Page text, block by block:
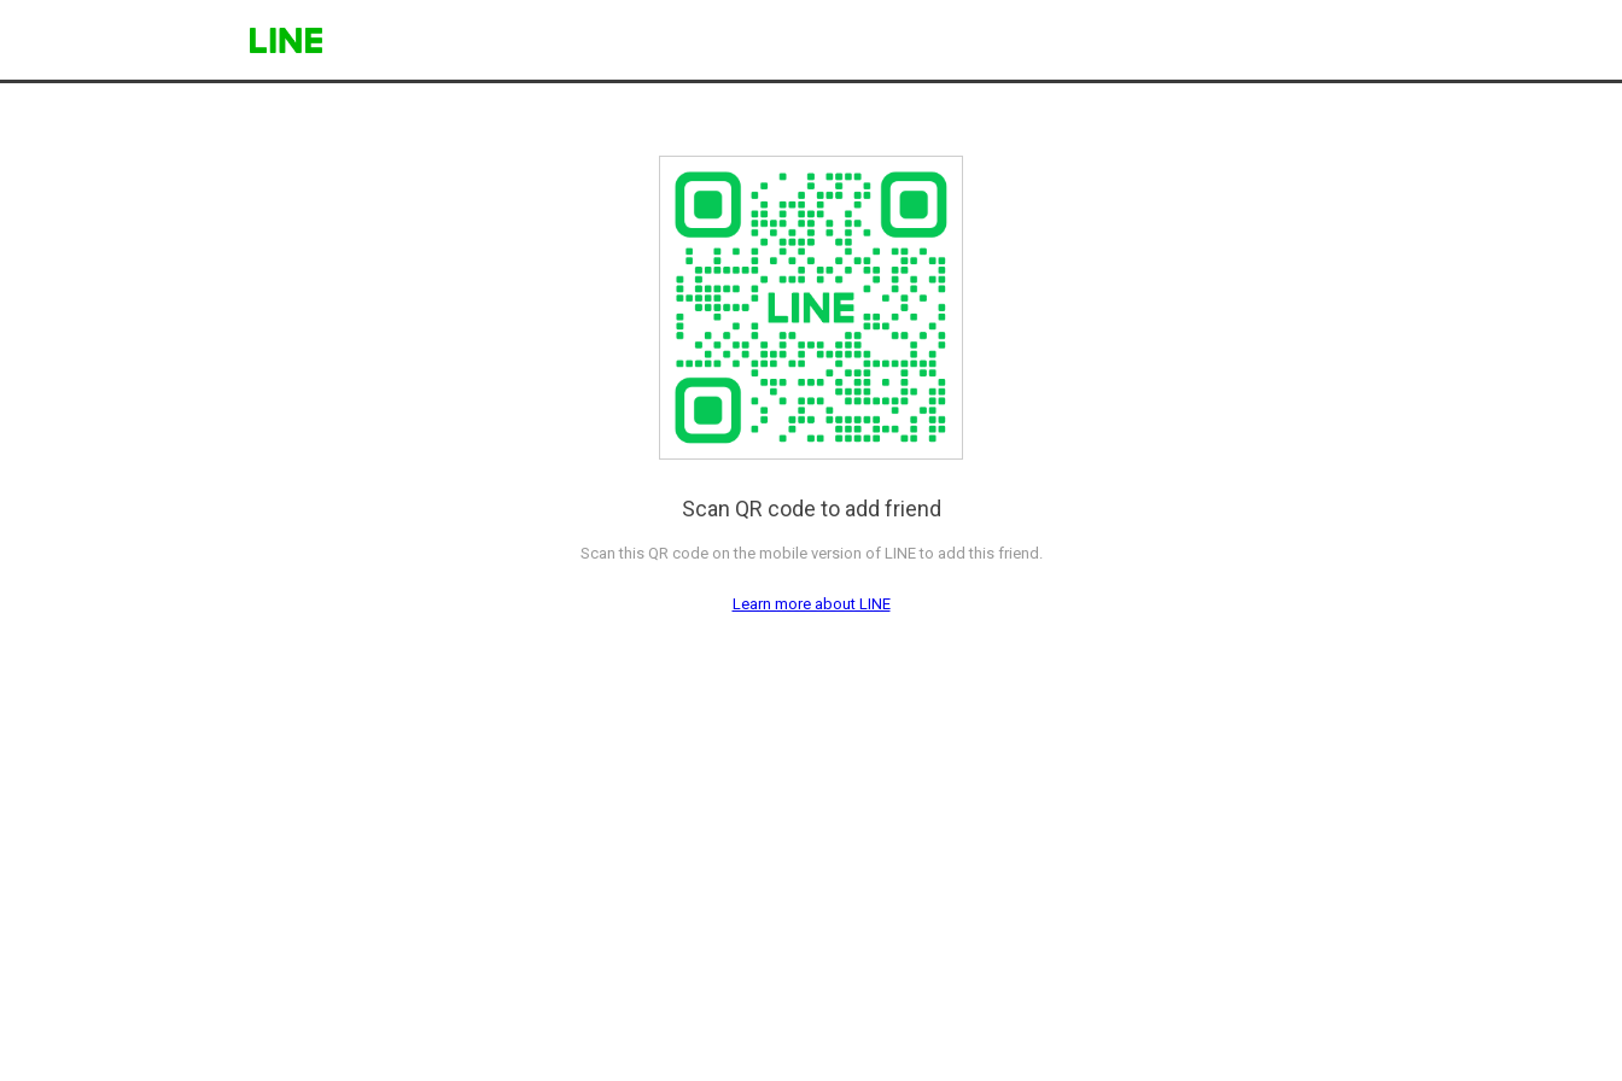
Scan QR code to add friend
Scan this QR code on the mobile version of LINE to add this friend.
Learn more about LINE